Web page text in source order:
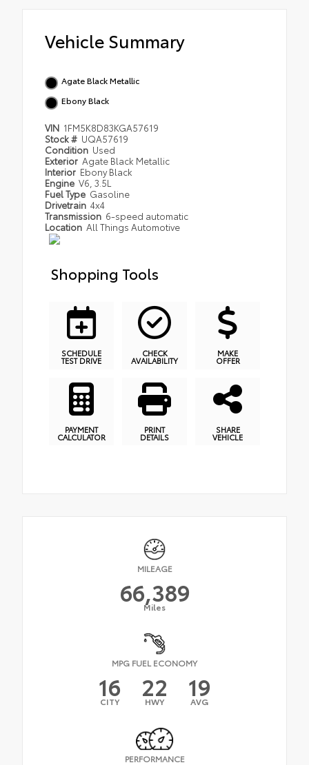
Vehicle Summary
Agate Black Metallic
Ebony Black
VIN 1FM5K8D83KGA57619
Stock # UQA57619
Condition Used
Exterior Agate Black Metallic
Interior Ebony Black
Engine V6, 3.5L
Fuel Type Gasoline
Drivetrain 4x4
Transmission 6-speed automatic
Location All Things Automotive
Shopping Tools
SCHEDULE
TEST DRIVE
CHECK
AVAILABILITY
MAKE
OFFER
PAYMENT
CALCULATOR
PRINT
DETAILS
SHARE
VEHICLE
MILEAGE
66,389
Miles
MPG FUEL ECONOMY
16
CITY 22
HWY 19
AVG
PERFORMANCE